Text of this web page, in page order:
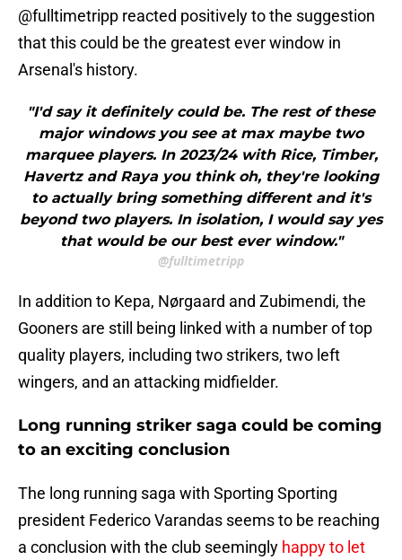
@fulltimetripp reacted positively to the suggestion
that this could be the greatest ever window in
Arsenal's history.
"I'd say it definitely could be. The rest of these
major windows you see at max maybe two
marquee players. In 2023/24 with Rice, Timber,
Havertz and Raya you think oh, they're looking
to actually bring something different and it's
beyond two players. In isolation, I would say yes
that would be our best ever window."
@fulltimetripp
In addition to Kepa, Nørgaard and Zubimendi, the
Gooners are still being linked with a number of top
quality players, including two strikers, two left
wingers, and an attacking midfielder.
Long running striker saga could be coming
to an exciting conclusion
The long running saga with Sporting Sporting
president Federico Varandas seems to be reaching
a conclusion with the club seemingly happy to let